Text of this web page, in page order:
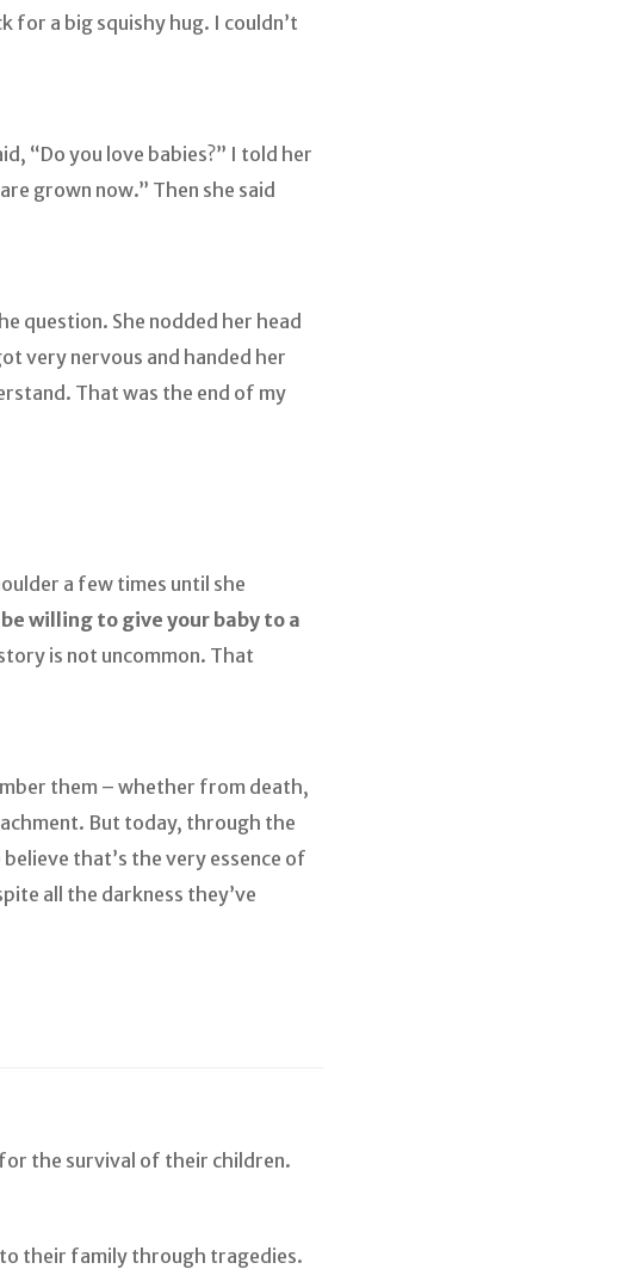
for a big squishy hug. I couldn’t
“Do you love babies?” I told her
grown now.” Then she said
question. She nodded her head
very nervous and handed her
That was the end of my
a few times until she
willing to give your baby to a
is not uncommon. That
them – whether from death,
But today, through the
that’s the very essence of
all the darkness they’ve
the survival of their children.
their family through tragedies.